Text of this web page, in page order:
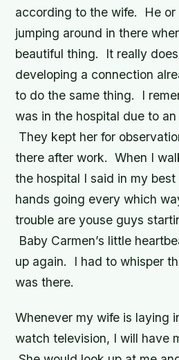
according to the wife. He or
jumping around in there
beautiful thing. It really does
developing a connection
to do the same thing. I
was in the hospital due to
They kept her for
there after work. When I
the hospital I said in my
hands going every which
trouble are youse guys
Baby Carmen’s little
up again. I had to whisper
was there.
Whenever my wife is laying
watch television, I will have